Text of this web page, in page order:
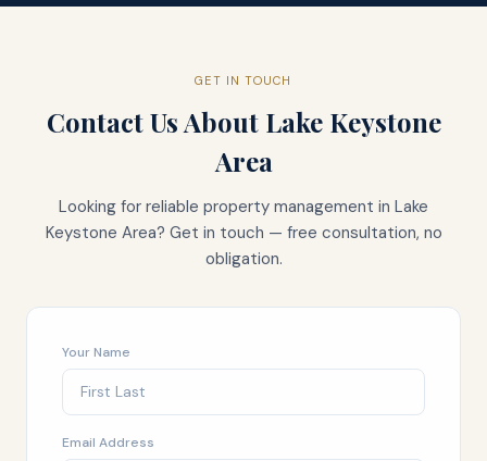
GET IN TOUCH
Contact Us About Lake Keystone
Area
Looking for reliable property management in Lake
Keystone Area? Get in touch — free consultation, no
obligation.
Your Name
Email Address